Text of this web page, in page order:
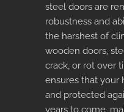
steel doors are
robustness and
the harshest of
wooden doors,
crack, or rot over
ensures that your
and protected
years to come,